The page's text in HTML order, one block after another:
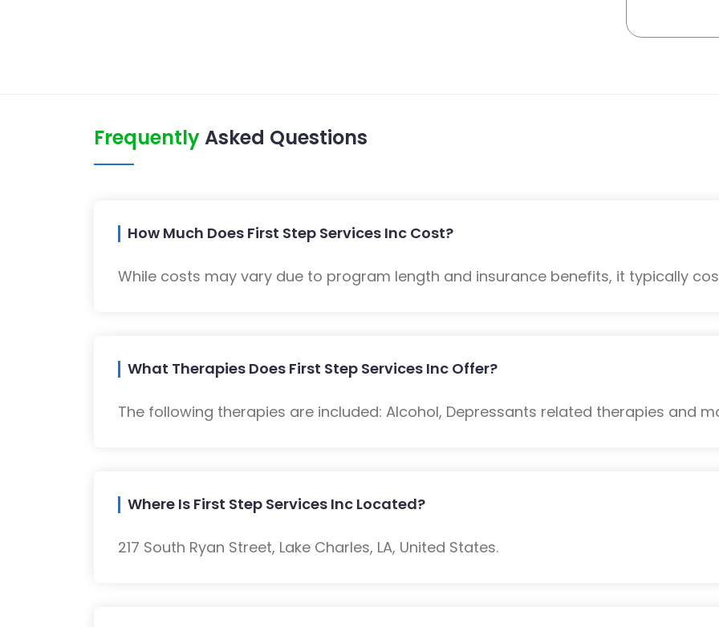
FrequentlyAsked Questions
How Much Does First Step Services Inc Cost?
While costs may vary due to program length and insurance benefits, it typically
What Therapies Does First Step Services Inc Offer?
The following therapies are included: Alcohol, Depressants related therapies and
Where Is First Step Services Inc Located?
217 South Ryan Street, Lake Charles, LA, United States.